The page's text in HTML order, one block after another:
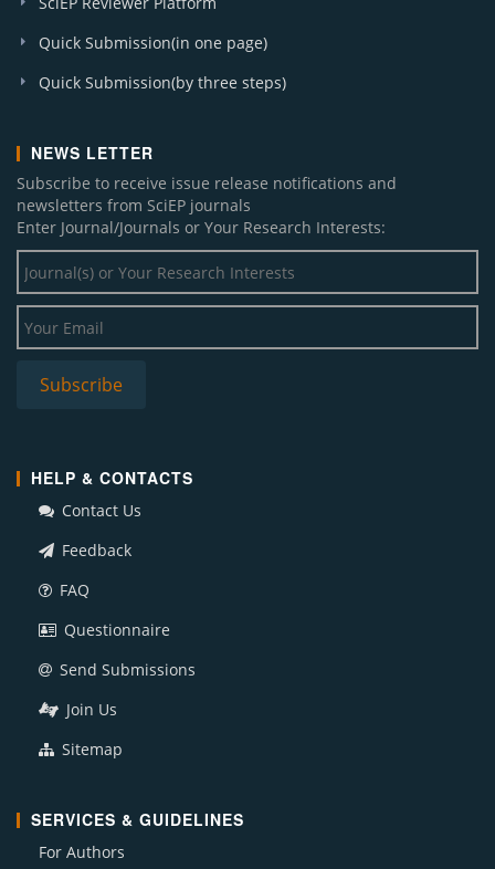
Quick Submission(in one page)
Quick Submission(by three steps)
NEWS LETTER
Subscribe to receive issue release notifications and
newsletters from SciEP journals
Enter Journal/Journals or Your Research Interests:
HELP & CONTACTS
Contact Us
Feedback
FAQ
Questionnaire
Send Submissions
Join Us
Sitemap
SERVICES & GUIDELINES
For Authors